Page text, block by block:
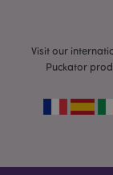
Visit our
Puckator
form_key